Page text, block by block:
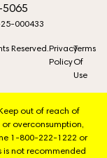
000433
Reserved. Privacy
Policy
Terms
Of
Use
out of reach of
overconsumption,
1-800-222-1222 or
is not recommended